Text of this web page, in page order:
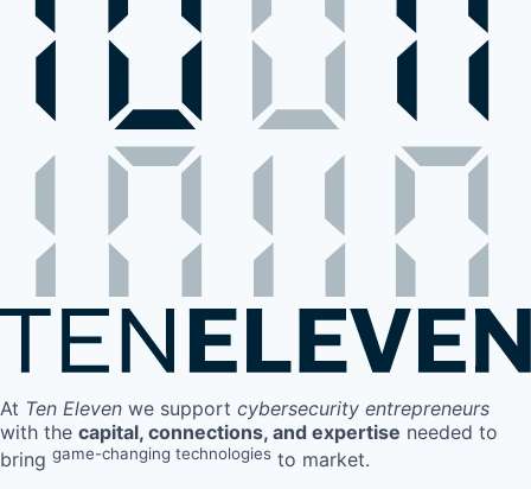
At Ten Eleven we support cybersecurity entrepreneurs
with the capital, connections, and expertise needed to
bring game-changing technologies to market.